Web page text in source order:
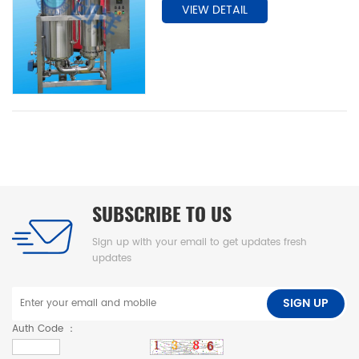
sheet design.
VIEW DETAIL
SUBSCRIBE TO US
Sign up with your email to get updates fresh
updates
Auth Code ：
SIGN UP